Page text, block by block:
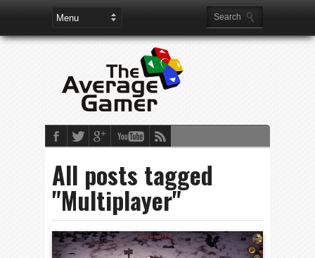
All posts tagged
"Multiplayer"